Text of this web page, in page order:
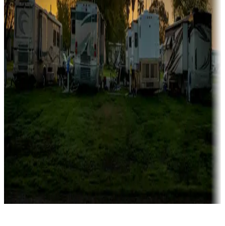
Rentals & glamping
Campgrounds with on-site rentals, cabins, lodges, tiny houses and
more
Lots & park models
Campgrounds with lots or park models for sale
Campgrounds or locations with or near casinos
Attractions & entertainment
Things to see and do, golfing and more
Long-term stays
Find your ideal spot to stay awhile — for a season or longer.